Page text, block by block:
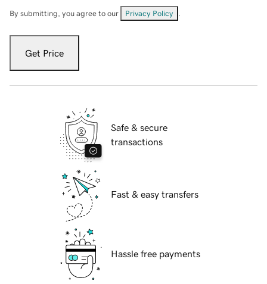
By submitting, you agree to our Privacy Policy
Get Price
Safe & secure
transactions
Fast & easy transfers
Hassle free payments